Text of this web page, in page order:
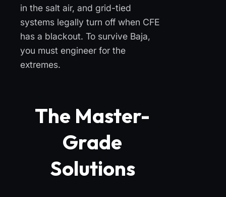
in the salt air, and grid-tied
systems legally turn off when CFE
has a blackout. To survive Baja,
you must engineer for the
extremes.
The Master-
Grade
Solutions